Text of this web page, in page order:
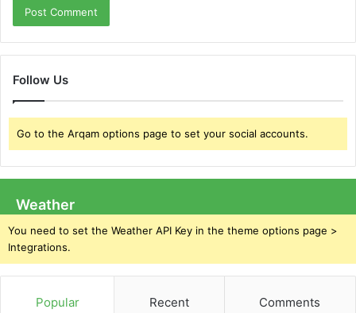
Follow Us
Go to the Arqam options page to set your social accounts.
Weather
You need to set the Weather API Key in the theme options page >
Integrations.
Popular Recent Comments